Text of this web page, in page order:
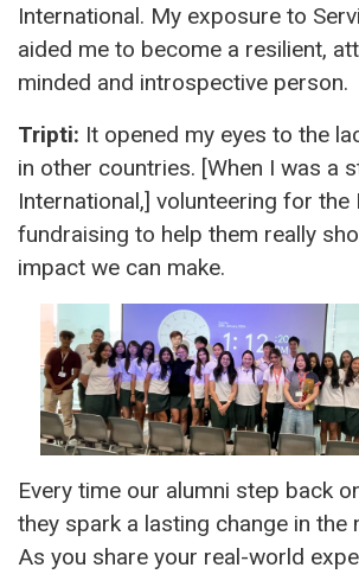
International. My exposure to
aided me to become a resilient,
minded and introspective person.
Tripti: It opened my eyes to the
in other countries. [When I was a
International,] volunteering for the
fundraising to help them really
impact we can make.
Every time our alumni step back
they spark a lasting change in the
As you share your real-world